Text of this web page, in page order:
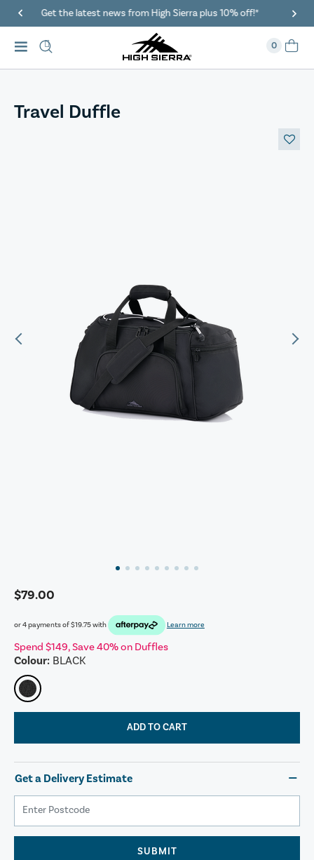
40% Off When You Spend $149 Or More On Duffles
0
Travel Duffle
$79.00
or 4 payments of$19.75with Learn more
Spend $149, Save 40% on Duffles
Colour: BLACK
ADD TO CART
Get a Delivery Estimate
SUBMIT